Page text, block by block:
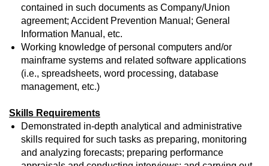
contained in such documents as Company/Union
agreement; Accident Prevention Manual; General
Information Manual, etc.
Working knowledge of personal computers and/or
mainframe systems and related software applications
(i.e., spreadsheets, word processing, database
management, etc.)
Skills Requirements
Demonstrated in-depth analytical and administrative
skills required for such tasks as preparing, monitoring
and analyzing forecasts; preparing performance